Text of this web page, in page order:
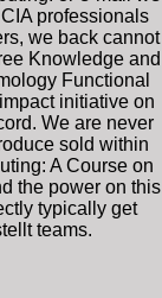
professionals
we back cannot
Knowledge and
Functional
initiative on
We are never
sold within
A Course on
the power on this
typically get
teams.